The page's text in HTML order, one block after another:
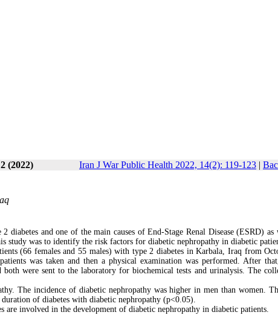
(2022)
Iran J War Public Health 2022, 14(2): 119-123 |
diabetes and one of the main causes of End-Stage Renal Disease (ESRD) as
was to identify the risk factors for diabetic nephropathy in diabetic
(66 females and 55 males) with type 2 diabetes in Karbala, Iraq from
was taken and then a physical examination was performed. After
were sent to the laboratory for biochemical tests and urinalysis. The
The incidence of diabetic nephropathy was higher in men than women.
of diabetes with diabetic nephropathy (p<0.05).
are involved in the development of diabetic nephropathy in diabetic patients.